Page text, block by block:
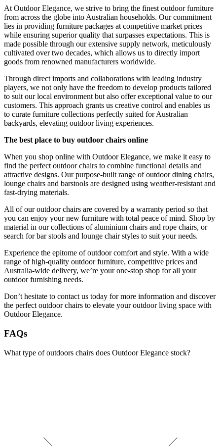
At Outdoor Elegance, we strive to bring the finest outdoor furniture
from across the globe into Australian households. Our commitment
lies in providing furniture packages at competitive market prices
while ensuring superior quality that surpasses expectations. This is
made possible through our extensive supply network, meticulously
cultivated over two decades, which allows us to directly import
goods from renowned manufacturers worldwide.
Through direct imports and collaborations with leading industry
players, we not only have the freedom to develop products tailored
to suit our local environment but also offer exceptional value to our
customers. This approach grants us creative control and enables us
to curate furniture collections perfectly suited for Australian
backyards, elevating outdoor living experiences.
The best place to buy outdoor chairs online
When you shop online with Outdoor Elegance, we make it easy to
find the perfect outdoor chairs to combine functional details and
attractive designs. Our purpose-built range of outdoor dining chairs,
lounge chairs and barstools are designed using weather-resistant and
fast-drying materials.
All of our outdoor chairs are covered by a warranty period so that
you can enjoy your new furniture with total peace of mind. Shop by
material in our collections of aluminium chairs and rope chairs, or
search for bar stools and lounge chair styles to suit your needs.
Experience the epitome of outdoor comfort and style. With a wide
range of high-quality outdoor furniture, competitive prices and
Australia-wide delivery, we’re your one-stop shop for all your
outdoor furnishing needs.
Don’t hesitate to contact us today for more information and discover
the perfect outdoor chairs to elevate your outdoor living space with
Outdoor Elegance.
FAQs
What type of outdoors chairs does Outdoor Elegance stock?